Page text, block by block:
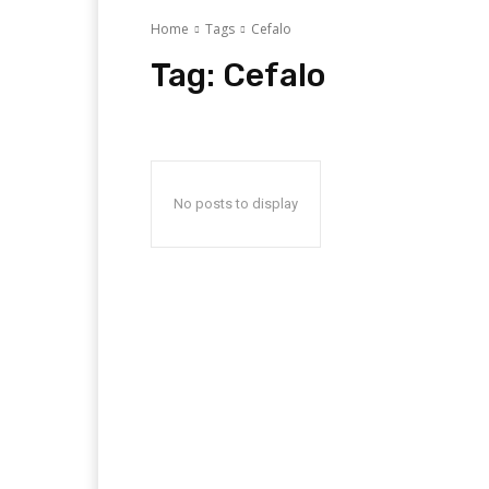
Home Tags Cefalo
Tag: Cefalo
No posts to display